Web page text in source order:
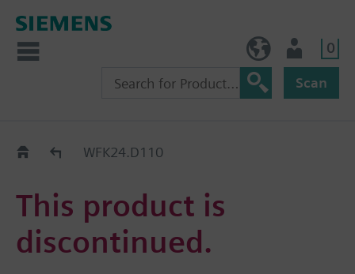
0
Scan
Replacement Guide
WFK24.D110
This product is
discontinued.